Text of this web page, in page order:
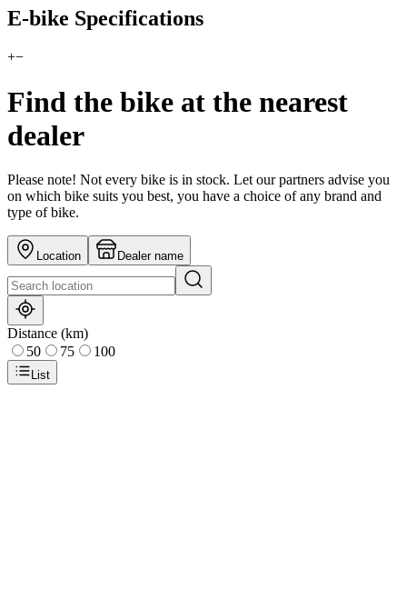
E-bike Specifications
+−
Find the bike at the nearest
dealer
Please note! Not every bike is in stock. Let our partners advise you
on which bike suits you best, you have a choice of any brand and
type of bike.
Location Dealer name
Distance (km)
50
75 100
List